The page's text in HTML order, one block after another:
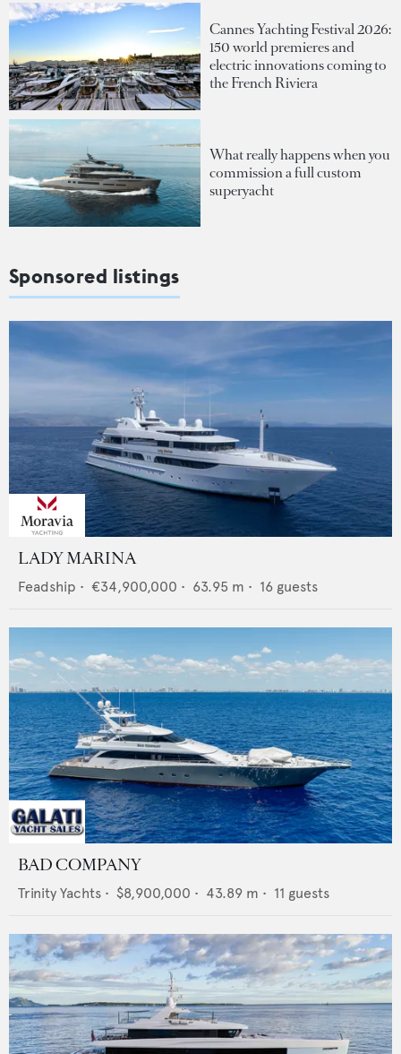
Cannes Yachting Festival 2026:
150 world premieres and
electric innovations coming to
the French Riviera
What really happens when you
commission a full custom
superyacht
Sponsored listings
LADY MARINA
Feadship • €34,900,000 • 63.95 m • 16 guests
BAD COMPANY
Trinity Yachts • $8,900,000 • 43.89 m • 11 guests